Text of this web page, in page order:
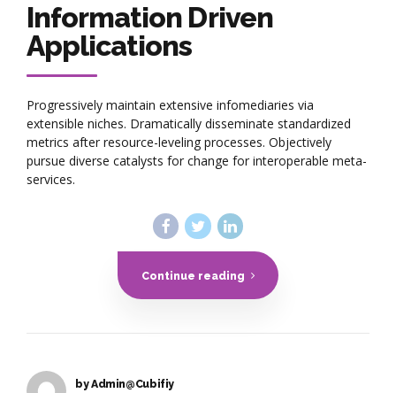
Information Driven
Applications
Progressively maintain extensive infomediaries via
extensible niches. Dramatically disseminate standardized
metrics after resource-leveling processes. Objectively
pursue diverse catalysts for change for interoperable meta-
services.
Continue reading
by Admin@Cubifiy